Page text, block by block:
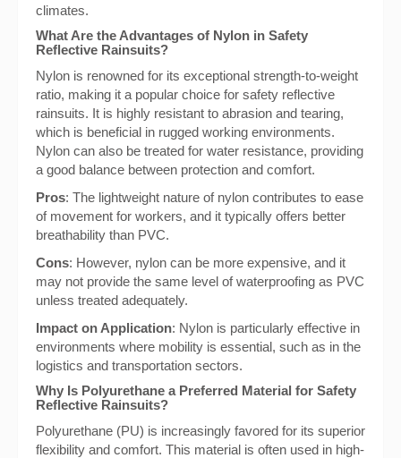
climates.
What Are the Advantages of Nylon in Safety
Reflective Rainsuits?
Nylon is renowned for its exceptional strength-to-weight
ratio, making it a popular choice for safety reflective
rainsuits. It is highly resistant to abrasion and tearing,
which is beneficial in rugged working environments.
Nylon can also be treated for water resistance, providing
a good balance between protection and comfort.
Pros: The lightweight nature of nylon contributes to ease
of movement for workers, and it typically offers better
breathability than PVC.
Cons: However, nylon can be more expensive, and it
may not provide the same level of waterproofing as PVC
unless treated adequately.
Impact on Application: Nylon is particularly effective in
environments where mobility is essential, such as in the
logistics and transportation sectors.
Why Is Polyurethane a Preferred Material for Safety
Reflective Rainsuits?
Polyurethane (PU) is increasingly favored for its superior
flexibility and comfort. This material is often used in high-